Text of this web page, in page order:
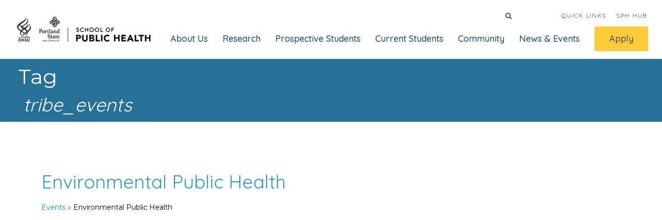
QUICK LINKS SPH HUB
About Us Research Prospective Students Current Students Community News & Events Apply
Tag
tribe_events
Environmental Public Health
Events Environmental Public Health